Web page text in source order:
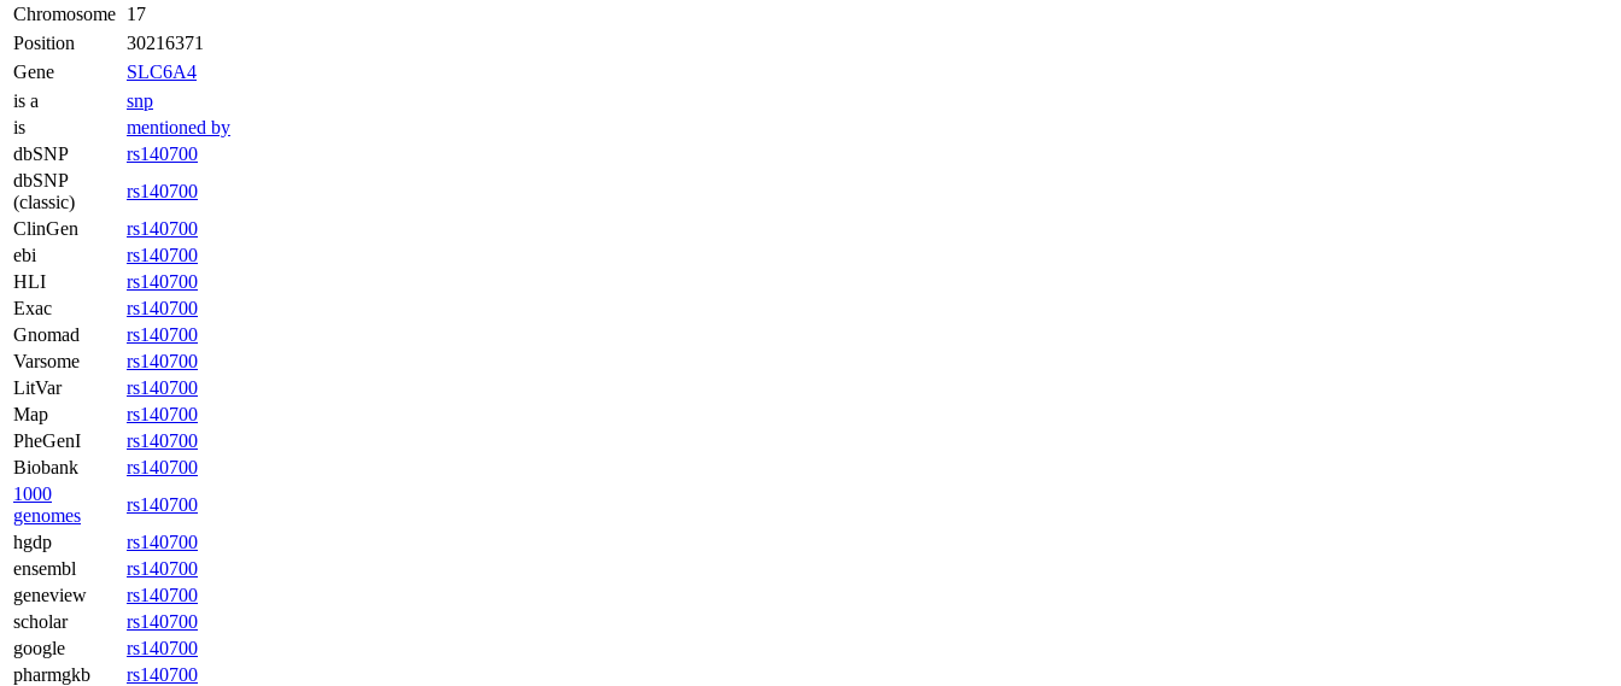
Chromosome 17
Position
30216371
Gene
SLC6A4
is a
snp
is
mentioned by
dbSNP
rs140700
dbSNP
(classic)
rs140700
ClinGen
rs140700
ebi
rs140700
HLI
rs140700
Exac
rs140700
Gnomad
rs140700
Varsome
rs140700
LitVar
rs140700
Map
rs140700
PheGenI
rs140700
Biobank
rs140700
1000
genomes
rs140700
hgdp
rs140700
ensembl
rs140700
geneview
rs140700
scholar
rs140700
google
rs140700
pharmgkb
rs140700